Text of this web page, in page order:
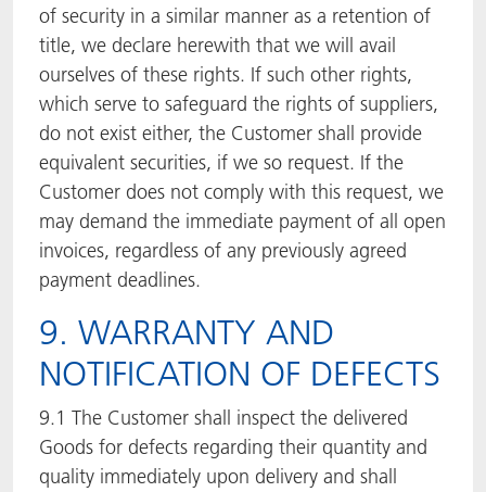
of security in a similar manner as a retention of
title, we declare herewith that we will avail
ourselves of these rights. If such other rights,
which serve to safeguard the rights of suppliers,
do not exist either, the Customer shall provide
equivalent securities, if we so request. If the
Customer does not comply with this request, we
may demand the immediate payment of all open
invoices, regardless of any previously agreed
payment deadlines.
9. WARRANTY AND
NOTIFICATION OF DEFECTS
9.1 The Customer shall inspect the delivered
Goods for defects regarding their quantity and
quality immediately upon delivery and shall